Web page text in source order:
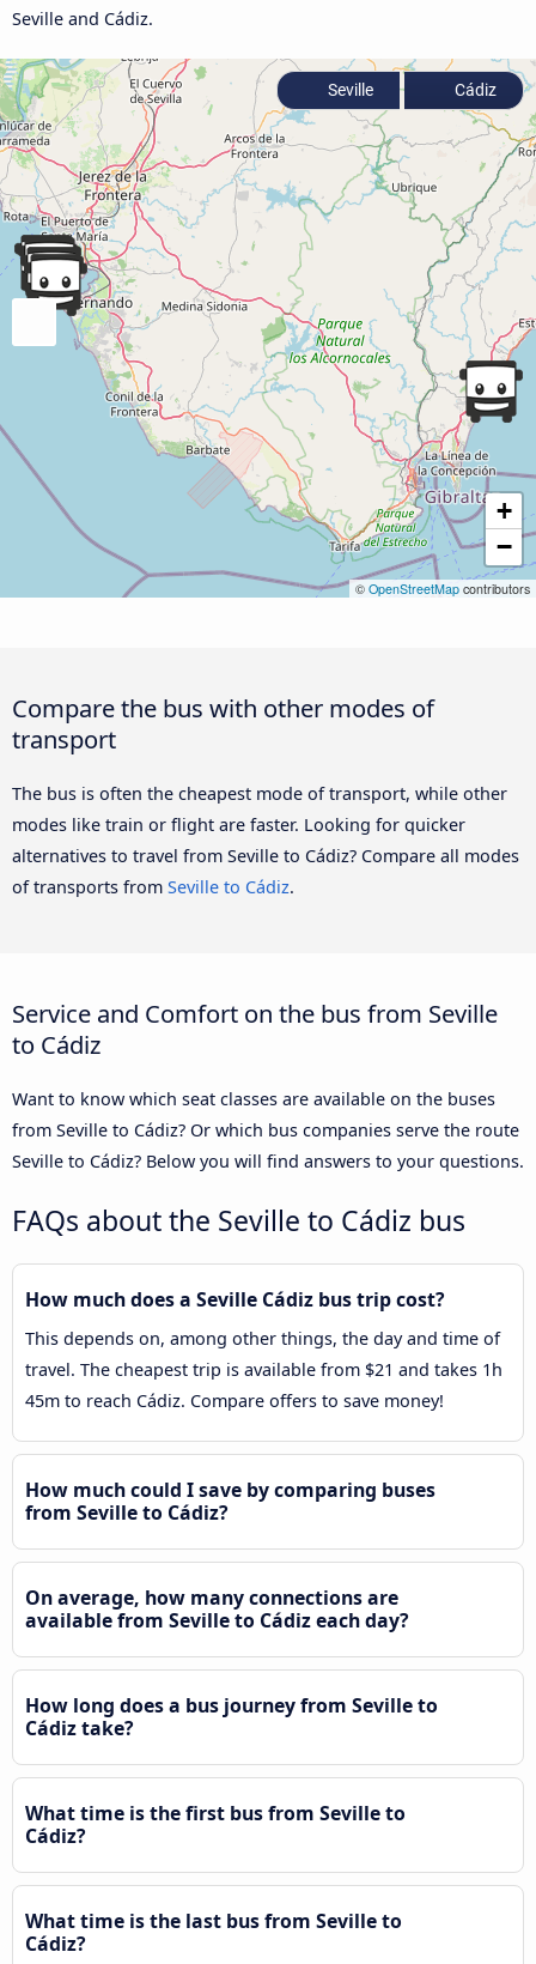
Seville and Cádiz.
+
−
© OpenStreetMap contributors
Seville Cádiz
Compare the bus with other modes of
transport
The bus is often the cheapest mode of transport, while other
modes like train or flight are faster. Looking for quicker
alternatives to travel from Seville to Cádiz? Compare all modes
of transports from Seville to Cádiz.
Service and Comfort on the bus from Seville
to Cádiz
Want to know which seat classes are available on the buses
from Seville to Cádiz? Or which bus companies serve the route
Seville to Cádiz? Below you will find answers to your questions.
FAQs about the Seville to Cádiz bus
How much does a Seville Cádiz bus trip cost?
This depends on, among other things, the day and time of
travel. The cheapest trip is available from $21 and takes 1h
45m to reach Cádiz. Compare offers to save money!
How much could I save by comparing buses
from Seville to Cádiz?
On average, how many connections are
available from Seville to Cádiz each day?
How long does a bus journey from Seville to
Cádiz take?
What time is the first bus from Seville to
Cádiz?
What time is the last bus from Seville to
Cádiz?